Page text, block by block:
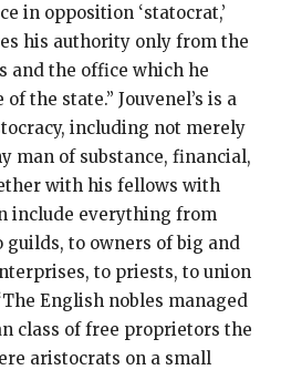
in opposition ‘statocrat,’
his authority only from the
and the office which he
the state.” Jouvenel’s is a
including not merely
man of substance, financial,
with his fellows with
include everything from
to owners of big and
to priests, to union
English nobles managed
class of free proprietors the
aristocrats on a small